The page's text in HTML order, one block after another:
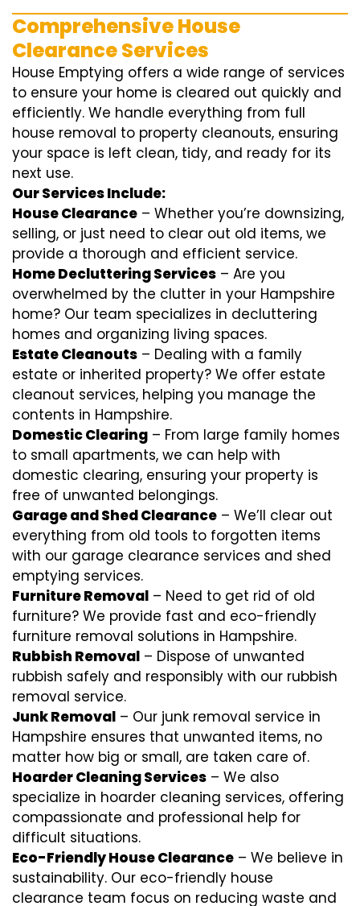
Comprehensive House
Clearance Services
House Emptying offers a wide range of services
to ensure your home is cleared out quickly and
efficiently. We handle everything from full
house removal to property cleanouts, ensuring
your space is left clean, tidy, and ready for its
next use.
Our Services Include:
House Clearance – Whether you’re downsizing,
selling, or just need to clear out old items, we
provide a thorough and efficient service.
Home Decluttering Services – Are you
overwhelmed by the clutter in your Hampshire
home? Our team specializes in decluttering
homes and organizing living spaces.
Estate Cleanouts – Dealing with a family
estate or inherited property? We offer estate
cleanout services, helping you manage the
contents in Hampshire.
Domestic Clearing – From large family homes
to small apartments, we can help with
domestic clearing, ensuring your property is
free of unwanted belongings.
Garage and Shed Clearance – We’ll clear out
everything from old tools to forgotten items
with our garage clearance services and shed
emptying services.
Furniture Removal – Need to get rid of old
furniture? We provide fast and eco-friendly
furniture removal solutions in Hampshire.
Rubbish Removal – Dispose of unwanted
rubbish safely and responsibly with our rubbish
removal service.
Junk Removal – Our junk removal service in
Hampshire ensures that unwanted items, no
matter how big or small, are taken care of.
Hoarder Cleaning Services – We also
specialize in hoarder cleaning services, offering
compassionate and professional help for
difficult situations.
Eco-Friendly House Clearance – We believe in
sustainability. Our eco-friendly house
clearance team focus on reducing waste and